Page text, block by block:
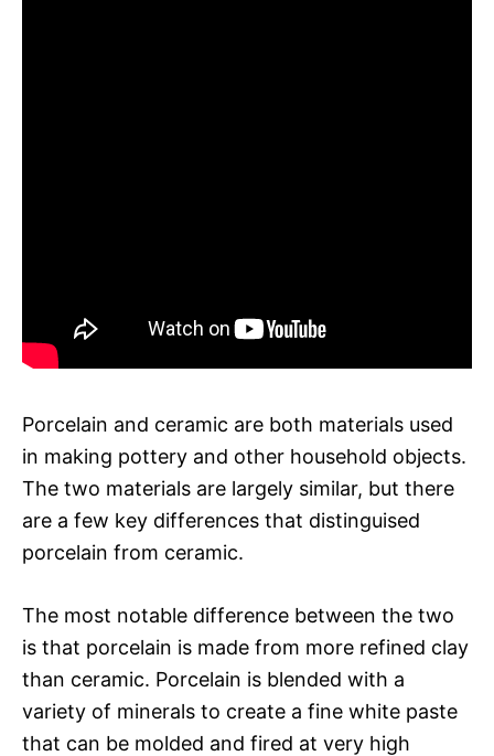
Porcelain and ceramic are both materials used
in making pottery and other household objects.
The two materials are largely similar, but there
are a few key differences that distinguised
porcelain from ceramic.
The most notable difference between the two
is that porcelain is made from more refined clay
than ceramic. Porcelain is blended with a
variety of minerals to create a fine white paste
that can be molded and fired at very high